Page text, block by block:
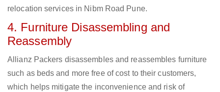
relocation services in Nibm Road Pune.
4. Furniture Disassembling and
Reassembly
Allianz Packers disassembles and reassembles furniture
such as beds and more free of cost to their customers,
which helps mitigate the inconvenience and risk of